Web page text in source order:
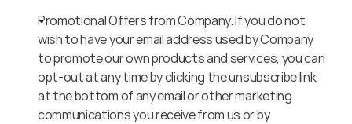
Promotional Offers from Company. If you do not
wish to have your email address used by Company
to promote our own products and services, you can
opt-out at any time by clicking the unsubscribe link
at the bottom of any email or other marketing
communications you receive from us or by